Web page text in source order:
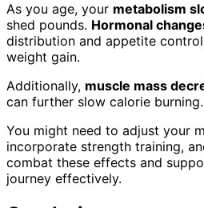
As you age, your metabolism
shed pounds. Hormonal
distribution and appetite
weight gain.
Additionally, muscle mass
can further slow calorie burning.
You might need to adjust your
incorporate strength training,
combat these effects and
journey effectively.